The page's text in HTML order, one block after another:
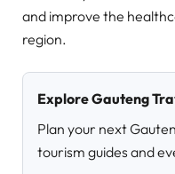
and improve the
region.
Explore Gauteng
Plan your next
tourism guides and